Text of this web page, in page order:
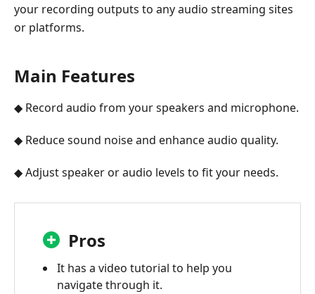
your recording outputs to any audio streaming sites
or platforms.
Main Features
◆ Record audio from your speakers and microphone.
◆ Reduce sound noise and enhance audio quality.
◆ Adjust speaker or audio levels to fit your needs.
Pros
It has a video tutorial to help you
navigate through it.